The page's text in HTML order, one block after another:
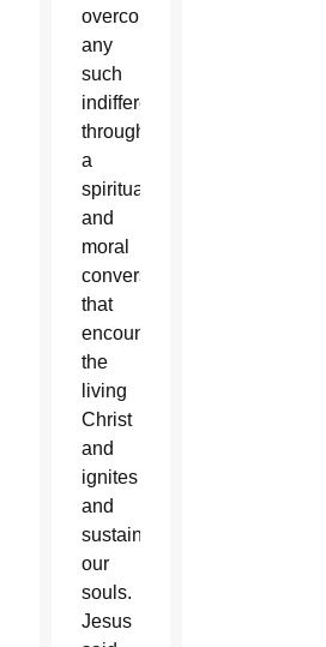
overcome
any
such
indifference
through
a
spiritual
and
moral
conversion
that
encounters
the
living
Christ
and
ignites
and
sustains
our
souls.
Jesus